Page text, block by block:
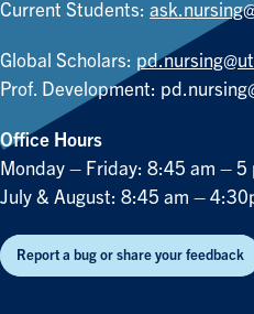
Current Students:
Global Scholars:
Prof. Development:
Office Hours
Monday – Friday: 8:45 am – 5
July & August: 8:45 am –
Report a bug or share your feedback